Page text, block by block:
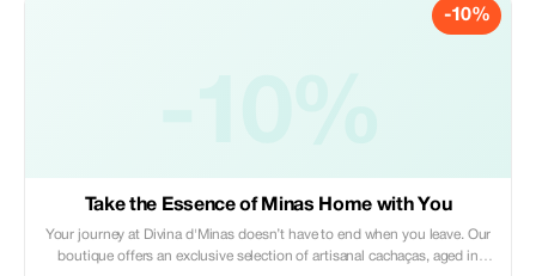
-10%
Take the Essence of Minas Home with You
Your journey at Divina d'Minas doesn’t have to end when you leave. Our
boutique offers an exclusive selection of artisanal cachaças, aged in